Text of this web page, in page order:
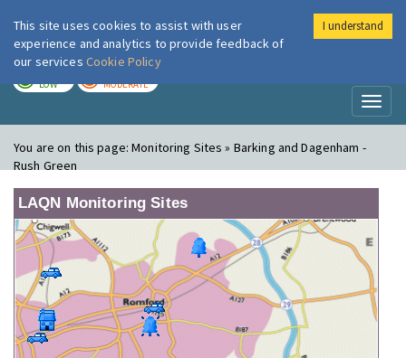
London Air
LOW MODERATE
You are on this page:Monitoring Sites » Barking and Dagenham -
Rush Green
LAQN Monitoring Sites
This site uses cookies to assist with user
experience and analytics to provide feedback of
our services Cookie Policy
I understand